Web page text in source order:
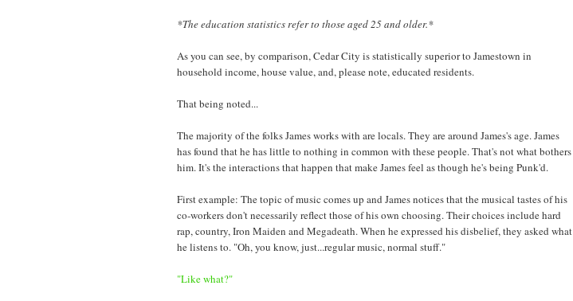
*The education statistics refer to those aged 25 and older.*
As you can see, by comparison, Cedar City is statistically superior to Jamestown in
household income, house value, and, please note, educated residents.
That being noted...
The majority of the folks James works with are locals. They are around James's age. James
has found that he has little to nothing in common with these people. That's not what bothers
him. It's the interactions that happen that make James feel as though he's being Punk'd.
First example: The topic of music comes up and James notices that the musical tastes of his
co-workers don't necessarily reflect those of his own choosing. Their choices include hard
rap, country, Iron Maiden and Megadeath. When he expressed his disbelief, they asked what
he listens to. "Oh, you know, just...regular music, normal stuff."
"Like what?"